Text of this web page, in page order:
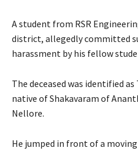
A student from RSR
district, allegedly committed
harassment by his fellow
The deceased was identified
native of Shakavaram of
Nellore.
He jumped in front of a